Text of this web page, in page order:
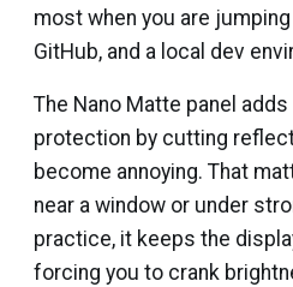
most when you are
GitHub, and a local dev
The Nano Matte panel
protection by cutting
become annoying. That
near a window or under
practice, it keeps the
forcing you to crank